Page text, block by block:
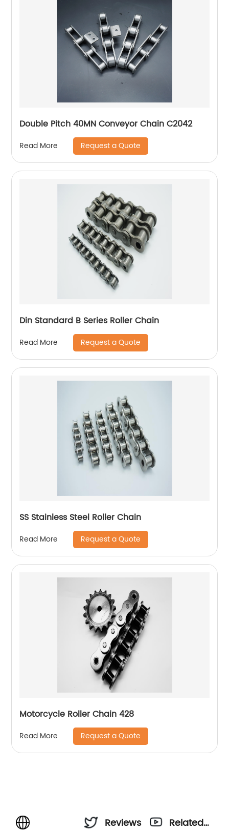
Double Pitch 40MN Conveyor Chain C2042
Read More Request a Quote
Din Standard B Series Roller Chain
Read More Request a Quote
SS Stainless Steel Roller Chain
Read More Request a Quote
Motorcycle Roller Chain 428
Read More Request a Quote
Reviews
Related